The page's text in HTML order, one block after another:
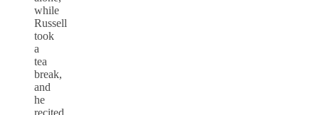
while
Russell
took
a
tea
break,
and
he
recited